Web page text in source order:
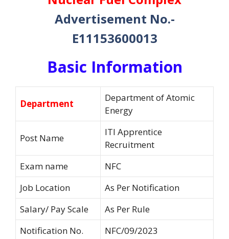
Advertisement No.-
E11153600013
Basic Information
Department
Department of Atomic
Energy
Post Name
ITI Apprentice
Recruitment
Exam name
NFC
Job Location
As Per Notification
Salary/ Pay Scale
As Per Rule
Notification No.
NFC/09/2023